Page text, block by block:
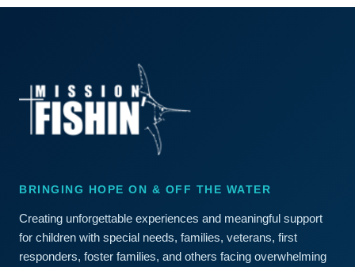
BRINGING HOPE ON & OFF THE WATER
Creating unforgettable experiences and meaningful support
for children with special needs, families, veterans, first
responders, foster families, and others facing overwhelming